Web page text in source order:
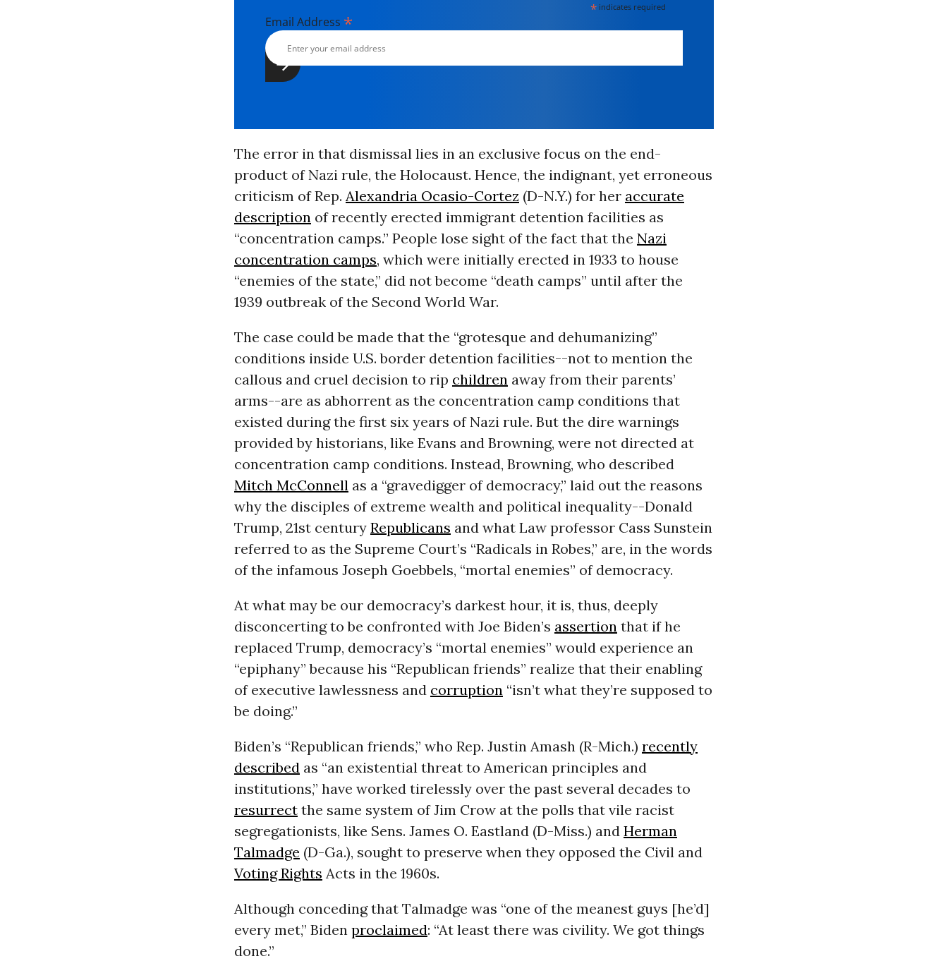
* indicates required
Email Address *
The error in that dismissal lies in an exclusive focus on the end-
product of Nazi rule, the Holocaust. Hence, the indignant, yet erroneous
criticism of Rep. Alexandria Ocasio-Cortez (D-N.Y.) for her accurate
descriptionof recently erected immigrant detention facilities as
“concentration camps.” People lose sight of the fact that the Nazi
concentration camps, which were initially erected in 1933 to house
“enemies of the state,” did not become “death camps” until after the
1939 outbreak of the Second World War.
The case could be made that the “grotesque and dehumanizing”
conditions inside U.S. border detention facilities--not to mention the
callous and cruel decision to rip childrenaway from their parents’
arms--are as abhorrent as the concentration camp conditions that
existed during the first six years of Nazi rule. But the dire warnings
provided by historians, like Evans and Browning, were not directed at
concentration camp conditions. Instead, Browning, who described
Mitch McConnellas a “gravedigger of democracy,” laid out the reasons
why the disciples of extreme wealth and political inequality--Donald
Trump, 21st century Republicans and what Law professor Cass Sunstein
referred to as the Supreme Court’s “Radicals in Robes,” are, in the words
of the infamous Joseph Goebbels, “mortal enemies” of democracy.
At what may be our democracy’s darkest hour, it is, thus, deeply
disconcerting to be confronted with Joe Biden’s assertionthat if he
replaced Trump, democracy’s “mortal enemies” would experience an
“epiphany” because his “Republican friends” realize that their enabling
of executive lawlessness and corruption“isn’t what they’re supposed to
be doing.”
Biden’s “Republican friends,” who Rep. Justin Amash (R-Mich.) recently
describedas “an existential threat to American principles and
institutions,” have worked tirelessly over the past several decades to
resurrectthe same system of Jim Crow at the polls that vile racist
segregationists, like Sens. James O. Eastland (D-Miss.) and Herman
Talmadge (D-Ga.), sought to preserve when they opposed the Civil and
Voting Rights Acts in the 1960s.
Although conceding that Talmadge was “one of the meanest guys [he’d]
every met,” Biden proclaimed: “At least there was civility. We got things
done.”